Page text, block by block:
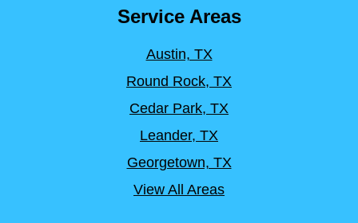
Service Areas
Austin, TX
Round Rock, TX
Cedar Park, TX
Leander, TX
Georgetown, TX
View All Areas